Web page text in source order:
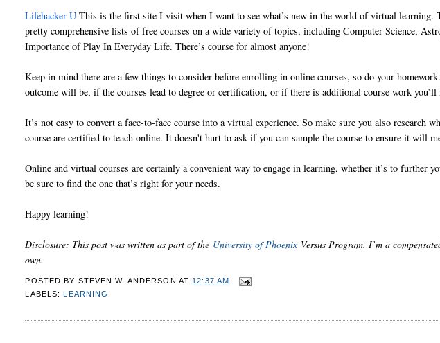
Lifehacker U-This is the first site I visit when I want to see what’s new in the world of virtual learning.
pretty comprehensive lists of free courses on a wide variety of topics, including Computer Science,
Importance of Play In Everyday Life. There’s course for almost anyone!
Keep in mind there are a few things to consider before enrolling in online courses, so do your
outcome will be, if the courses lead to degree or certification, or if there is additional course work you’ll
It’s not easy to convert a face-to-face course into a virtual experience. So make sure you also research
course are certified to teach online. It doesn't hurt to ask if you can sample the course to ensure it will
Online and virtual courses are certainly a convenient way to engage in learning, whether it’s to further
be sure to find the one that’s right for your needs.
Happy learning!
Disclosure: This post was written as part of the University of PhoenixVersus Program. I’m a
own.
POSTED BY STEVEN W. ANDERSON AT12:37 AM
LABELS:
LEARNING